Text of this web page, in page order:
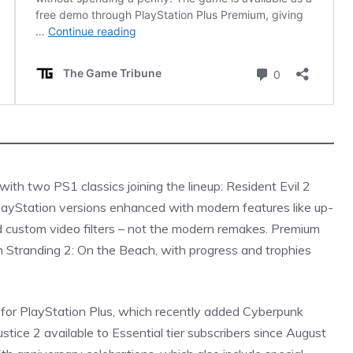
two PS1 classics joining the lineup: Resident Evil 2
versions enhanced with modern features like up-
video filters – not the modern remakes. Premium
2: On the Beach, with progress and trophies
PlayStation Plus, which recently added Cyberpunk
2 available to Essential tier subscribers since August